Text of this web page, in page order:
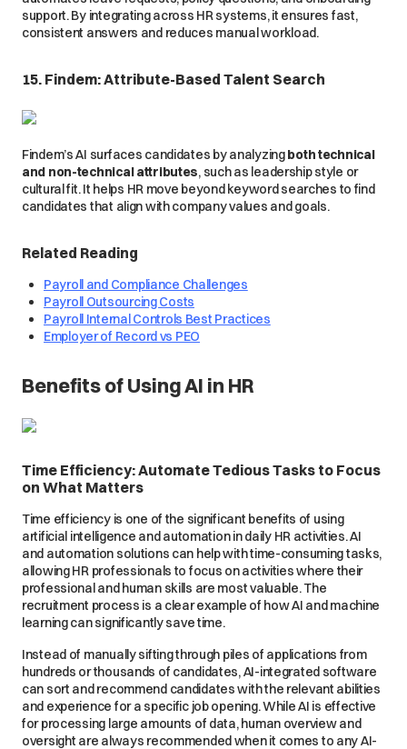
support. By integrating across HR systems, it ensures fast,
consistent answers and reduces manual workload.
15. Findem: Attribute-Based Talent Search
Findem’s AI surfaces candidates by analyzingboth technical
and non-technical attributes, such as leadership style or
cultural fit. It helps HR move beyond keyword searches to find
candidates that align with company values and goals.
Related Reading
Payroll and Compliance Challenges
Payroll Outsourcing Costs
Payroll Internal Controls Best Practices
Employer of Record vs PEO
Benefits of Using AI in HR
Time Efficiency: Automate Tedious Tasks to Focus
on What Matters
Time efficiency is one of the significant benefits of using
artificial intelligence and automation in daily HR activities. AI
and automation solutions can help with time-consuming tasks,
allowing HR professionals to focus on activities where their
professional and human skills are most valuable. The
recruitment process is a clear example of how AI and machine
learning can significantly save time.
Instead of manually sifting through piles of applications from
hundreds or thousands of candidates, AI-integrated software
can sort and recommend candidates with the relevant abilities
and experience for a specific job opening. While AI is effective
for processing large amounts of data, human overview and
oversight are always recommended when it comes to any AI-